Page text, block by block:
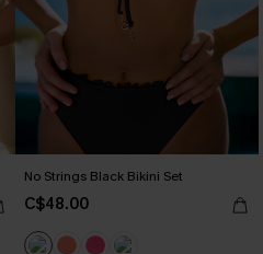
No Strings Black Bikini Set
C$48.00